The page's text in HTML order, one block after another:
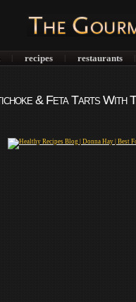
recipes restaurants
& Feta Tarts With